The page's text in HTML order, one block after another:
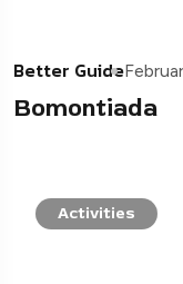
Better Guide
Bomontiada
Activities